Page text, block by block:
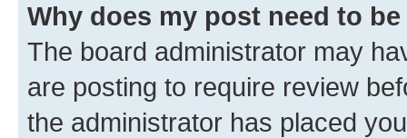
Why does my post need to
The board administrator may
are posting to require review
the administrator has placed